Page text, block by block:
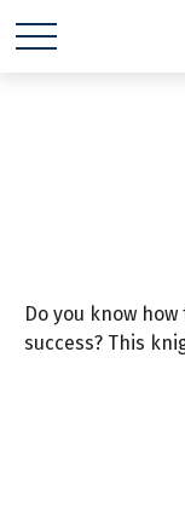
Do you know
success? This